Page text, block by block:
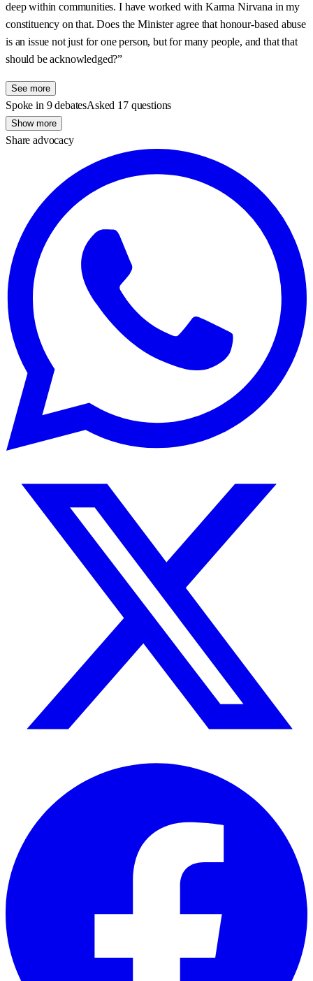
deep within communities. I have worked with Karma Nirvana in my
constituency on that. Does the Minister agree that honour-based abuse
is an issue not just for one person, but for many people, and that that
should be acknowledged?”
See more
Spoke in 9 debatesAsked 17 questions
Show more
Share advocacy